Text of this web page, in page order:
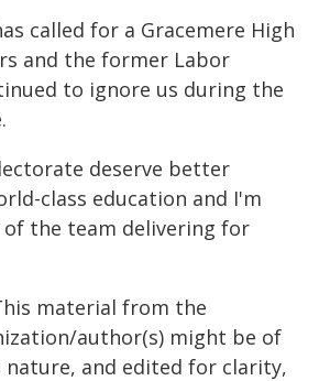
called for a Gracemere High
and the former Labor
to ignore us during the
deserve better
class education and I'm
the team delivering for
material from the
author(s) might be of
and edited for clarity,